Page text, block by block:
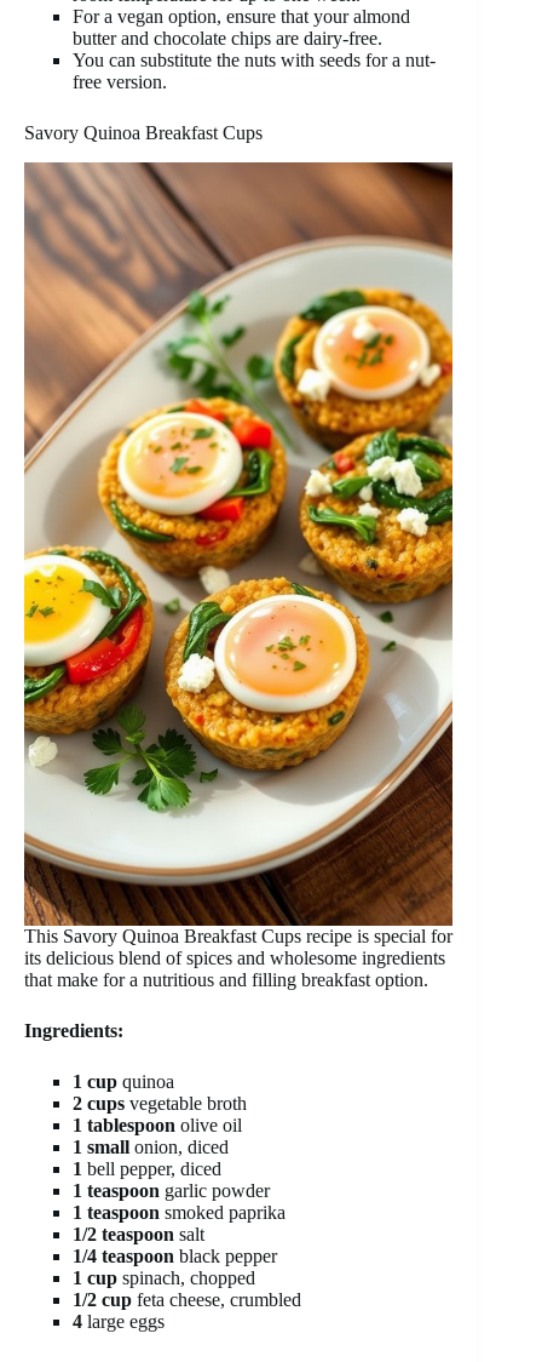
For a vegan option, ensure that your almond
butter and chocolate chips are dairy-free.
You can substitute the nuts with seeds for a nut-
free version.
Savory Quinoa Breakfast Cups
This Savory Quinoa Breakfast Cups recipe is special for
its delicious blend of spices and wholesome ingredients
that make for a nutritious and filling breakfast option.
Ingredients:
1 cup quinoa
2 cups vegetable broth
1 tablespoon olive oil
1 small onion, diced
1 bell pepper, diced
1 teaspoon garlic powder
1 teaspoon smoked paprika
1/2 teaspoon salt
1/4 teaspoon black pepper
1 cup spinach, chopped
1/2 cup feta cheese, crumbled
4 large eggs